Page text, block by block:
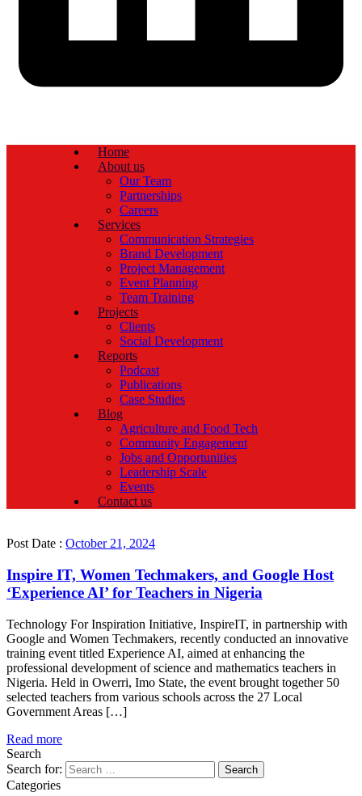
Home
About us
Our Team
Partnerships
Careers
Services
Communication Strategies
Brand Development
Project Management
Event Planning
Team Training
Projects
Clients
Social Development
Reports
Podcast
Publications
Case Studies
Blog
Agriculture and Food Tech
Community Engagement
Jobs and Opportunities
Leadership Scale
Events
Contact us
Post Date : October 21, 2024
Inspire IT, Women Techmakers, and Google Host
‘Experience AI’ for Teachers in Nigeria
Technology For Inspiration Initiative, InspireIT, in partnership with
Google and Women Techmakers, recently conducted an innovative
training event titled Experience AI, aimed at enhancing the
professional development of science and mathematics teachers in
Nigeria. Held in Owerri, Imo State, the event brought together 50
selected teachers from various schools across the 27 Local
Government Areas […]
Read more
Search
Search for:
Categories